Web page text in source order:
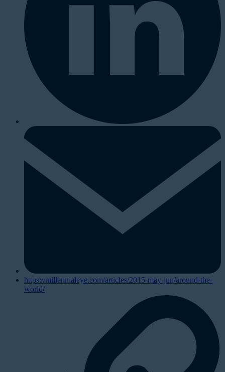
https://millennialeye.com/articles/2015-may-jun/around-the-
world/